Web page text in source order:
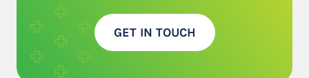
GET IN TOUCH